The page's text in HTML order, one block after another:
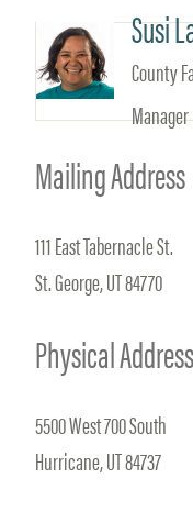
Susi
County
Manager
Mailing Address
111 East Tabernacle St.
St. George, UT 84770
Physical Address
5500 West 700 South
Hurricane, UT 84737